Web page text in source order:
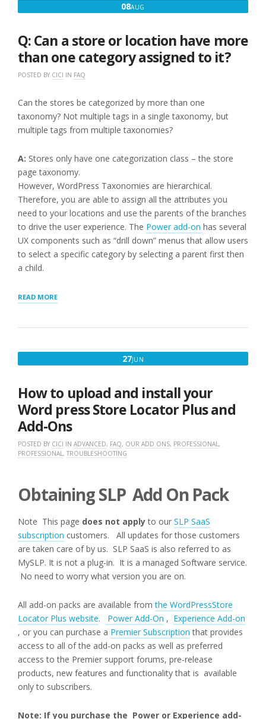
08AUG
2016
Q: Can a store or location have more
than one category assigned to it?
POSTED BY CICI IN FAQ
Can the stores be categorized by more than one
taxonomy? Not multiple tags in a single taxonomy, but
multiple tags from multiple taxonomies?
A: Stores only have one categorization class – the store
page taxonomy.
However, WordPress Taxonomies are hierarchical.
Therefore, you are able to assign all the attributes you
need to your locations and use the parents of the branches
to drive the user experience. The Power add-on has several
UX components such as “drill down” menus that allow users
to select a specific category by selecting a parent first then
a child.
READ MORE“Q:
STORE
LOCATION
ONE
CATEGORY
ASSIGNED
TO
27JUN
2016
How to upload and install your
Word press Store Locator Plus and
Add-Ons
POSTED BY CICI IN ADVANCED, FAQ, OUR ADD ONS, PROFESSIONAL,
PROFESSIONAL, TROUBLESHOOTING
Obtaining SLP Add On Pack
Note This page does not applyto our SLP SaaS
subscription customers. All updates for those customers
are taken care of by us. SLP SaaS is also referred to as
MySLP. It is not a plug-in. It is a managed Software service.
No need to worry what version you are on.
All add-on packs are available fromthe WordPressStore
Locator Plus website. Power Add-On , Experience Add-on
, or you can purchase a Premier Subscription that provides
access to all of the add-on packs as well as preferred
access to the Premier support forums, pre-release
products, new features and functionality that is available
only to subscribers.
Note: If you purchase the Power or Experience add-